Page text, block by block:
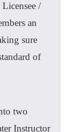
/
an
sure
of
two
Instructor